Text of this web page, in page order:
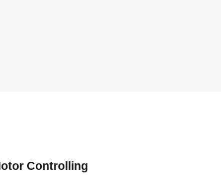
Controlling